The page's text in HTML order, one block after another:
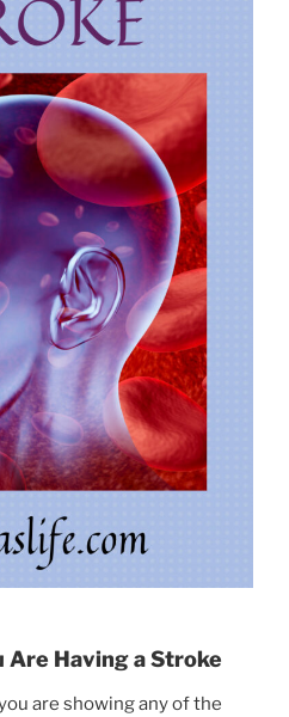
Are Having a Stroke
are showing any of the